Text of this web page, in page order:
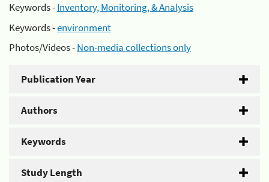
Keywords -Inventory, Monitoring, & Analysis
Keywords -environment
Photos/Videos -Non-media collections only
Publication Year
Authors
Keywords
Study Length